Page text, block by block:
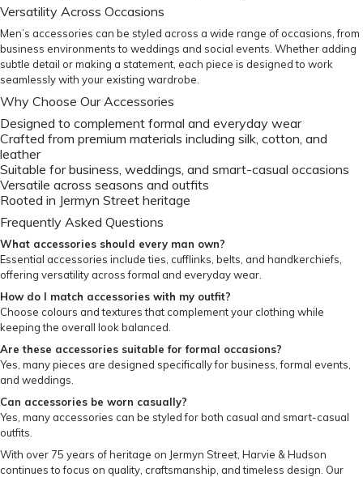
Versatility Across Occasions
Men’s accessories can be styled across a wide range of occasions, from
business environments to weddings and social events. Whether adding
subtle detail or making a statement, each piece is designed to work
seamlessly with your existing wardrobe.
Why Choose Our Accessories
Designed to complement formal and everyday wear
Crafted from premium materials including silk, cotton, and
leather
Suitable for business, weddings, and smart-casual occasions
Versatile across seasons and outfits
Rooted in Jermyn Street heritage
Frequently Asked Questions
What accessories should every man own?
Essential accessories include ties, cufflinks, belts, and handkerchiefs,
offering versatility across formal and everyday wear.
How do I match accessories with my outfit?
Choose colours and textures that complement your clothing while
keeping the overall look balanced.
Are these accessories suitable for formal occasions?
Yes, many pieces are designed specifically for business, formal events,
and weddings.
Can accessories be worn casually?
Yes, many accessories can be styled for both casual and smart-casual
outfits.
With over 75 years of heritage on Jermyn Street, Harvie & Hudson
continues to focus on quality, craftsmanship, and timeless design. Our